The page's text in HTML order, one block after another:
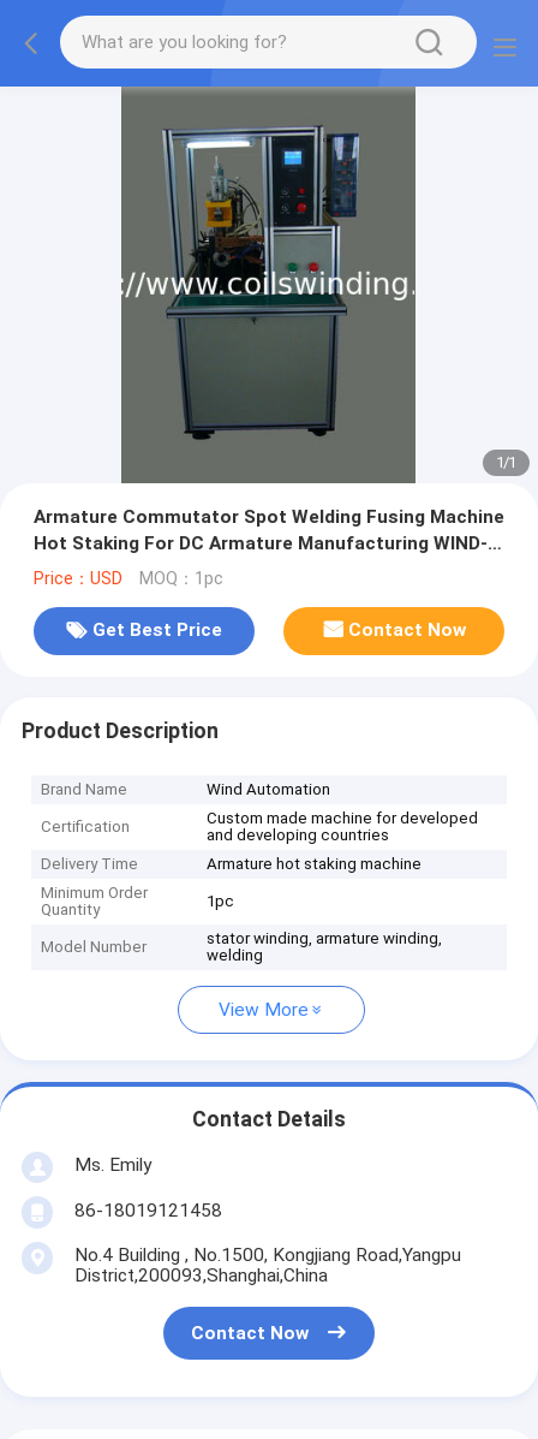
1/1
Armature Commutator Spot Welding Fusing Machine
Hot Staking For DC Armature Manufacturing WIND-
DC-CW002
Price：USD MOQ：1pc
Get Best Price Contact Now
Product Description
Brand Name Wind Automation
Certification
Custom made machine for developed
and developing countries
Delivery Time
Armature hot staking machine
Minimum Order
Quantity
1pc
Model Number
stator winding, armature winding,
welding
View More
Contact Details
Ms. Emily
86-18019121458
No.4 Building , No.1500, Kongjiang Road,Yangpu
District,200093,Shanghai,China
Contact Now